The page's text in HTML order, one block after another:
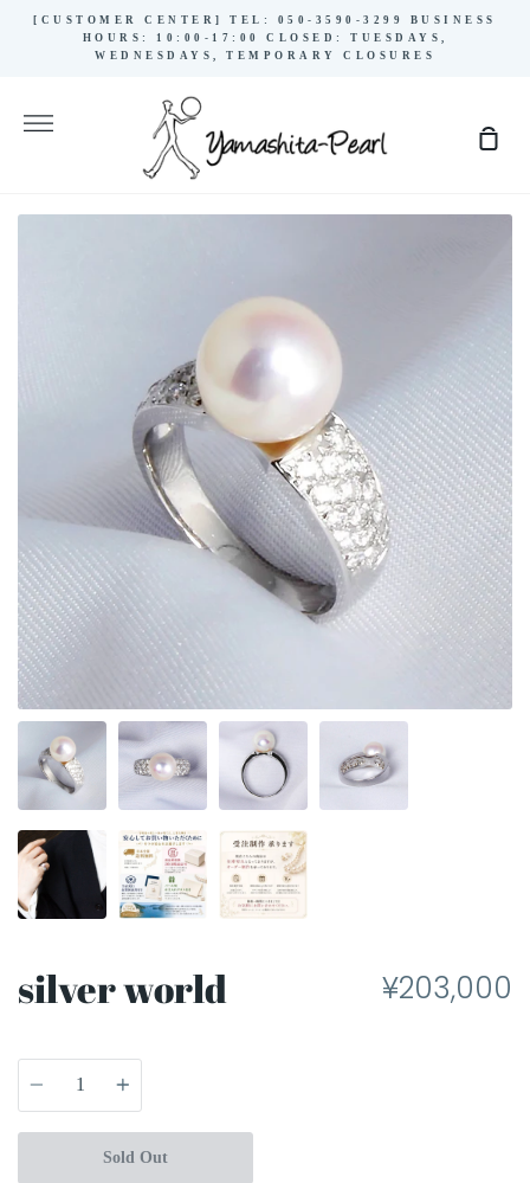
[CUSTOMER CENTER] TEL: 050-3590-3299 BUSINESS
HOURS: 10:00-17:00 CLOSED: TUESDAYS,
WEDNESDAYS, TEMPORARY CLOSURES
More
silver world ¥203,000
Quantity
Sold Out